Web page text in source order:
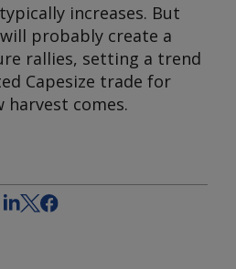
increases. But
probably create a
rallies, setting a trend
Capesize trade for
harvest comes.